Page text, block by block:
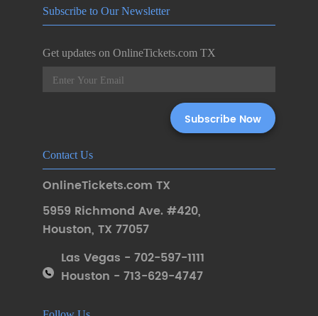
Subscribe to Our Newsletter
Get updates on OnlineTickets.com TX
Contact Us
OnlineTickets.com TX
5959 Richmond Ave. #420,
Houston, TX 77057
Las Vegas - 702-597-1111
Houston - 713-629-4747